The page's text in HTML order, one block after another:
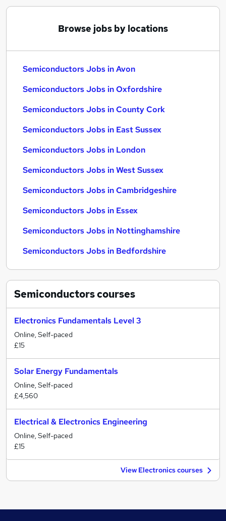
Browse jobs by locations
Semiconductors Jobs in Avon
Semiconductors Jobs in Oxfordshire
Semiconductors Jobs in County Cork
Semiconductors Jobs in East Sussex
Semiconductors Jobs in London
Semiconductors Jobs in West Sussex
Semiconductors Jobs in Cambridgeshire
Semiconductors Jobs in Essex
Semiconductors Jobs in Nottinghamshire
Semiconductors Jobs in Bedfordshire
Semiconductorscourses
Electronics Fundamentals Level 3
Online, Self-paced
£15
Solar Energy Fundamentals
Online, Self-paced
£4,560
Electrical & Electronics Engineering
Online, Self-paced
£15
View Electronics courses